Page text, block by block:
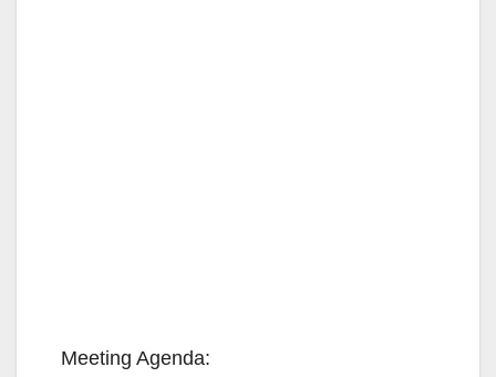
Meeting Agenda: